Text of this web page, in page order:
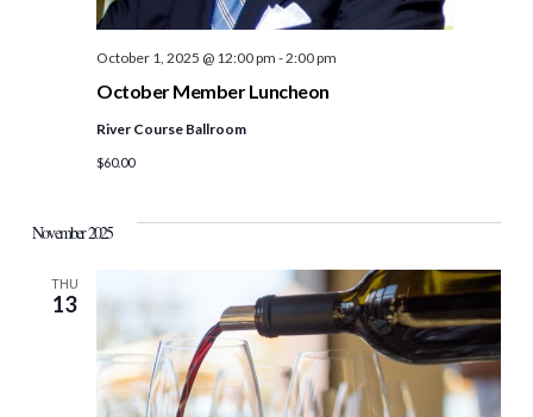
October Member Luncheon
October 1, 2025 @ 12:00 pm -2:00 pm
River Course Ballroom
$60.00
November 2025
THU
13